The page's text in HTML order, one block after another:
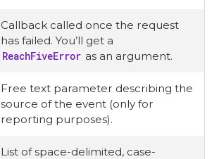
Callback called once the request
has failed. You’ll get a
ReachFiveError as an argument.
Free text parameter describing the
source of the event (only for
reporting purposes).
List of space-delimited, case-